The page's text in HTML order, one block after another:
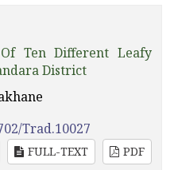
Ten Different Leafy
District
Trad.10027
FULL-TEXT PDF